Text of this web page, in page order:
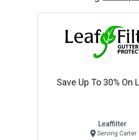
Save Up To 30% On
Leaffilter
Serving Carter